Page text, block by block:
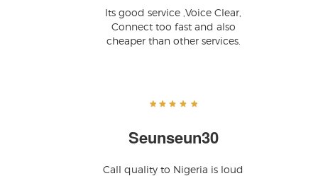
Its good service ,Voice Clear,
Connect too fast and also
cheaper than other services.
Seunseun30
Call quality to Nigeria is loud